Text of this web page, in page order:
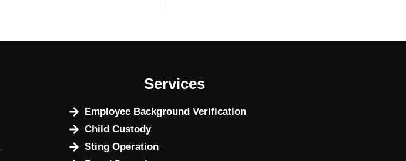
Services
Employee Background Verification
Child Custody
Sting Operation